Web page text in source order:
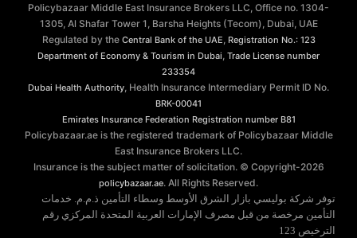
Policybazaar Middle East Insurance Brokers LLC, Office no. 1304-
1305, Al Shafar Tower 1, Barsha Heights (Tecom), Dubai, UAE
Regulated by the Central Bank of the UAE Registration No.: 123
Department of Economy & Tourism in Dubai Trade License number
233354
Dubai Health Authority , Health Insurance Intermediary Permit ID No.
BRK-00041
Emirates Insurance Federation Registration number B81
Policybazaar.ae is the registered trademark of Policybazaar Middle
East Insurance Brokers LLC.
Insurance is the subject matter of solicitation. © Copyright-2026
policybazaar.ae. All Rights Reserved.
توفر شركة بوليسي بازار الشرق الأوسط وسطاء التأمين ذ.م.م. خدمات
التأمين مرخصة من قبل مصرف الإمارات العربية المتحدة المركزي رقم
الترخيص 123